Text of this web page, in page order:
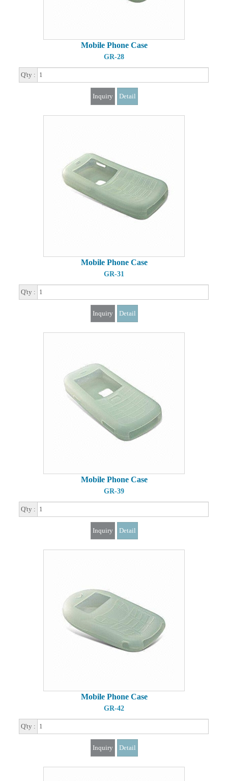
Mobile Phone Case
GR-28
Q'ty :
Inquiry Detail
Mobile Phone Case
GR-31
Q'ty :
Inquiry Detail
Mobile Phone Case
GR-39
Q'ty :
Inquiry Detail
Mobile Phone Case
GR-42
Q'ty :
Inquiry Detail